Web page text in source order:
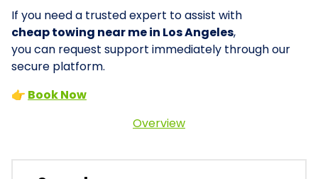
If you need a trusted expert to assist with
cheap towing near me in Los Angeles,
you can request support immediately through our
secure platform.
👉 Book Now
Overview